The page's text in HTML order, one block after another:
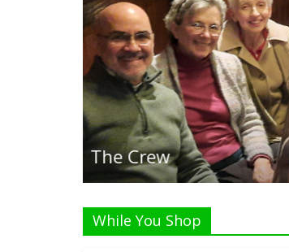
Listen
While You Shop